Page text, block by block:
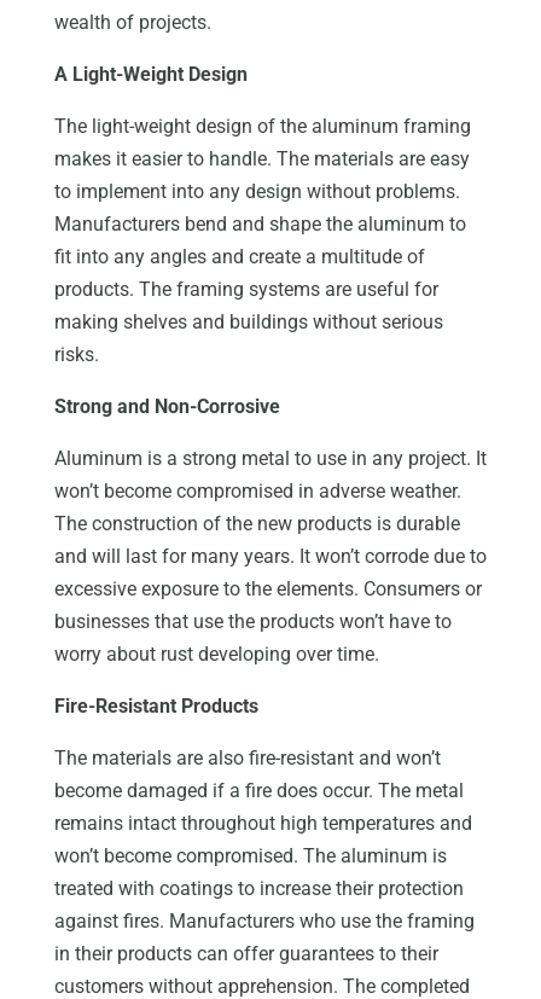
wealth of projects.
A Light-Weight Design
The light-weight design of the aluminum framing
makes it easier to handle. The materials are easy
to implement into any design without problems.
Manufacturers bend and shape the aluminum to
fit into any angles and create a multitude of
products. The framing systems are useful for
making shelves and buildings without serious
risks.
Strong and Non-Corrosive
Aluminum is a strong metal to use in any project. It
won’t become compromised in adverse weather.
The construction of the new products is durable
and will last for many years. It won’t corrode due to
excessive exposure to the elements. Consumers or
businesses that use the products won’t have to
worry about rust developing over time.
Fire-Resistant Products
The materials are also fire-resistant and won’t
become damaged if a fire does occur. The metal
remains intact throughout high temperatures and
won’t become compromised. The aluminum is
treated with coatings to increase their protection
against fires. Manufacturers who use the framing
in their products can offer guarantees to their
customers without apprehension. The completed